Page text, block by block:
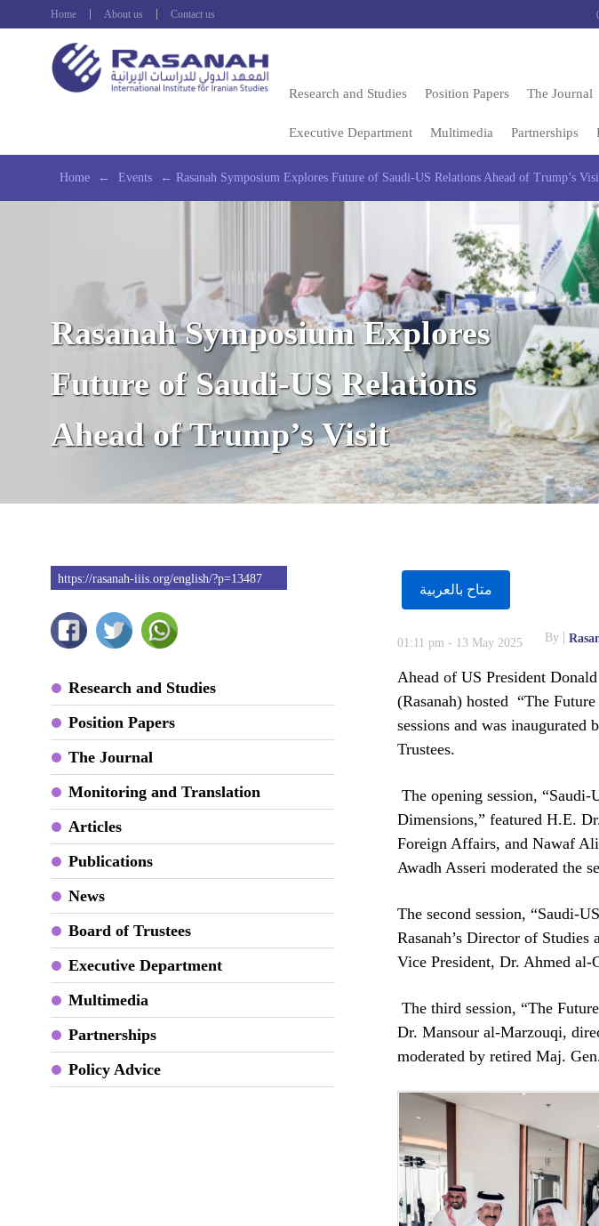
Home About us Contact us
Research and Studies Position Papers The Journal
Executive Department Multimedia Partnerships
Home ← Events ← Rasanah Symposium Explores Future of Saudi-US Relations Ahead of Trump’s
Rasanah Symposium Explores
Future of Saudi-US Relations
Ahead of Trump’s Visit
https://rasanah-iiis.org/english/?p=13487
Research and Studies
Position Papers
The Journal
Monitoring and Translation
Articles
Publications
News
Board of Trustees
Executive Department
Multimedia
Partnerships
Policy Advice
متاح بالعربية
01:11 pm - 13 May 2025 By
Ahead of US President
(Rasanah) hosted “The
sessions and was
Trustees.
The opening session,
Dimensions,” featured H.E.
Foreign Affairs, and Nawaf
Awadh Asseri moderated the
The second session, “Saudi-
Rasanah’s Director of
Vice President, Dr. Ahmed al-
The third session, “The
Dr. Mansour al-Marzouqi,
moderated by retired Maj.